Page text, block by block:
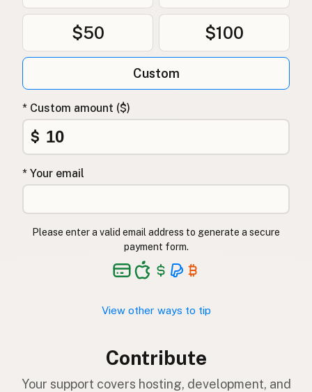
$50 $100
Custom
* Custom amount ($)
$
* Your email
Please enter a valid email address to generate a secure
payment form.
View other ways to tip
Contribute
Your support covers hosting, development, and